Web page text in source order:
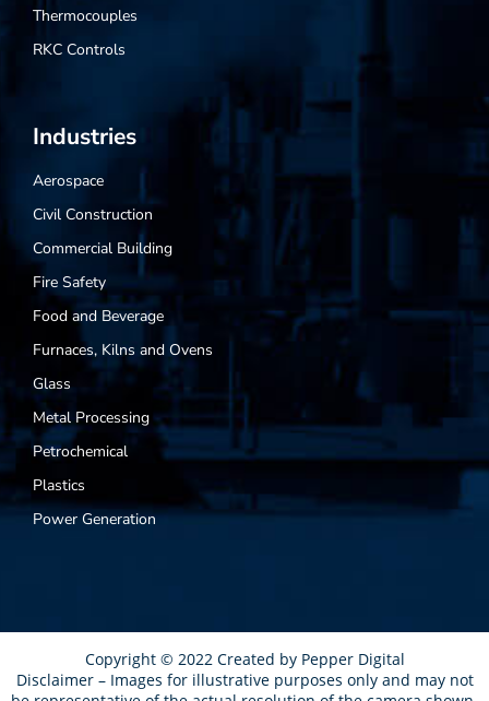
Thermocouples
RKC Controls
Industries
Aerospace
Civil Construction
Commercial Building
Fire Safety
Food and Beverage
Furnaces, Kilns and Ovens
Glass
Metal Processing
Petrochemical
Plastics
Power Generation
Copyright © 2022 Created by Pepper Digital
Disclaimer – Images for illustrative purposes only and may not